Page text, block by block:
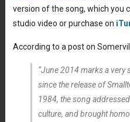
version of the song, which you
studio video or purchase on
According to a post on
“June 2014 marks a very
since the release of
1984, the song
culture, and brought